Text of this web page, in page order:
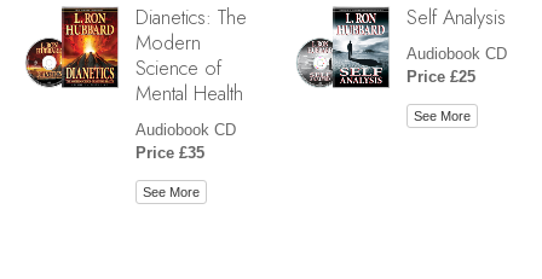
Dianetics: The
Modern
Science of
Mental Health
Audiobook CD
Price £35
See More
Self Analysis
Audiobook CD
Price £25
See More